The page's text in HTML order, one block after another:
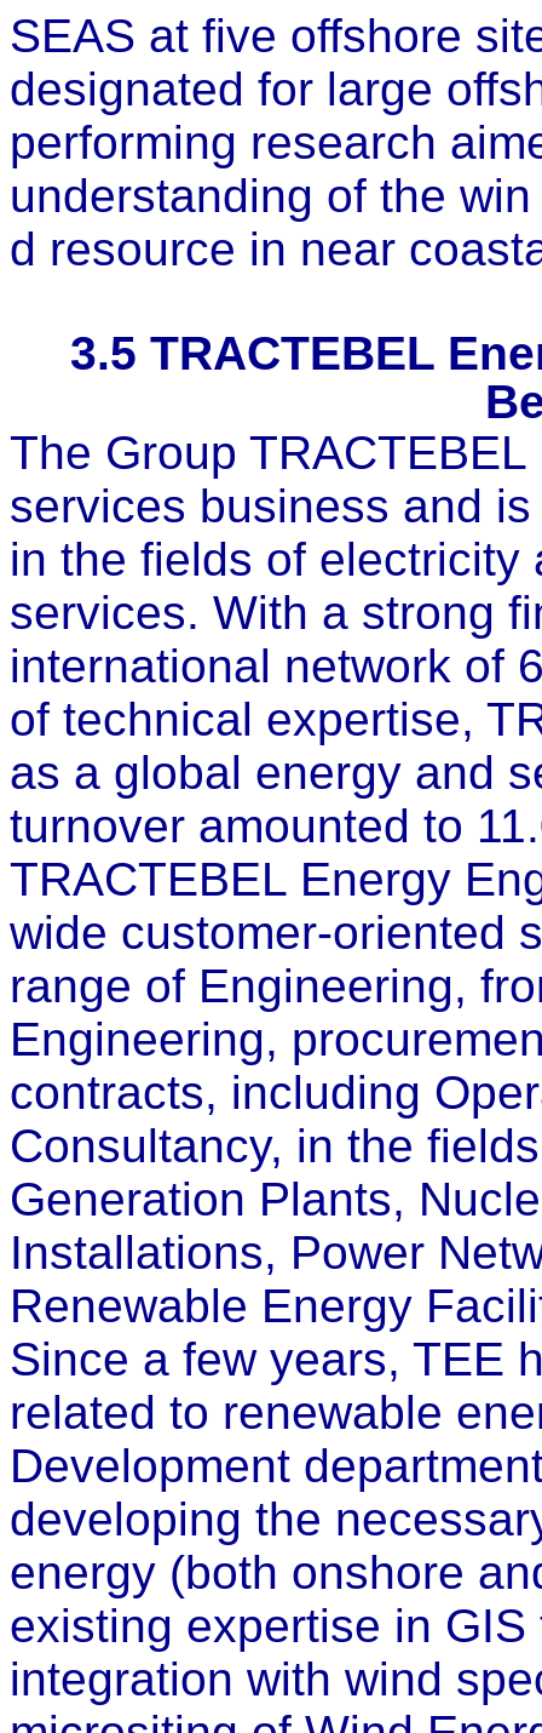
SEAS at five offshore
designated for large
performing research
understanding of the win
d resource in near
3.5 TRACTEBEL
The Group
services business and
in the fields of
services. With a strong
international network of
of technical expertise,
as a global energy and
turnover amounted to
TRACTEBEL Energy
wide customer-oriented
range of Engineering,
Engineering,
contracts, including
Consultancy, in the
Generation Plants,
Installations, Power
Renewable Energy
Since a few years, TEE
related to renewable
Development
developing the
energy (both onshore
existing expertise in
integration with wind